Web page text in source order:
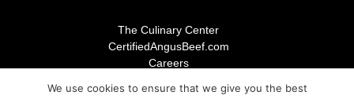
The Culinary Center
CertifiedAngusBeef.com
Careers
Legal/Privacy Policy
We use cookies to ensure that we give you the best